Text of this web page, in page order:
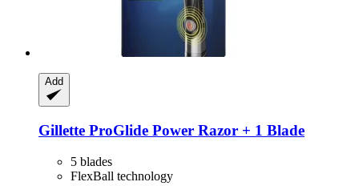
Add
Gillette ProGlide Power Razor + 1 Blade
5 blades
FlexBall technology